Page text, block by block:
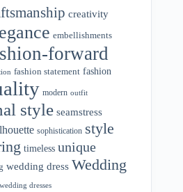
creativity
embellishments
forward
fashion statement fashion
modern outfit
style seamstress
sophistication style
timeless unique
wedding dress Wedding
wedding dresses